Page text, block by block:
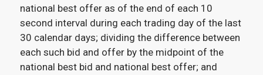
national best offer as of the end of each 10
second interval during each trading day of the last
30 calendar days; dividing the difference between
each such bid and offer by the midpoint of the
national best bid and national best offer; and